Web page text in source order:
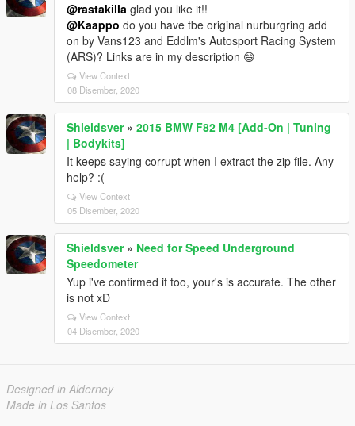
@rastakilla glad you like it!!
@Kaappo do you have tbe original nurburgring add
on by Vans123 and Eddlm's Autosport Racing System
(ARS)? Links are in my description 😄
View Context
08 Disember, 2020
Shieldsver» 2015 BMW F82 M4 [Add-On | Tuning
| Bodykits]
It keeps saying corrupt when I extract the zip file. Any
help? :(
View Context
05 Disember, 2020
Shieldsver» Need for Speed Underground
Speedometer
Yup i've confirmed it too, your's is accurate. The other
is not xD
View Context
04 Disember, 2020
Designed in Alderney
Made in Los Santos